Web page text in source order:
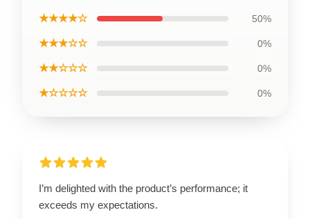
★★★★☆ 50%
★★★☆☆ 0%
★★☆☆☆ 0%
★☆☆☆☆ 0%
I’m delighted with the product’s performance; it
exceeds my expectations.